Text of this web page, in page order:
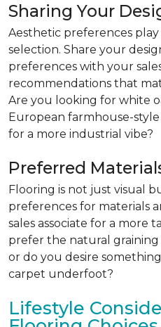
Sharing Your
Aesthetic preferences
selection. Share your
preferences with your
recommendations that
Are you looking for white
European farmhouse-
for a more industrial vibe?
Preferred
Flooring is not just visual
preferences for materials
sales associate for a more
prefer the natural
or do you desire
carpet underfoot?
Lifestyle